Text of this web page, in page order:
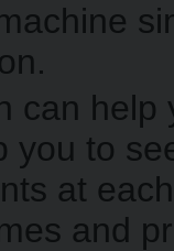
can
you to
at
and